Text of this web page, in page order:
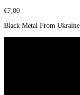
€7,00
Black Metal From Ukraine